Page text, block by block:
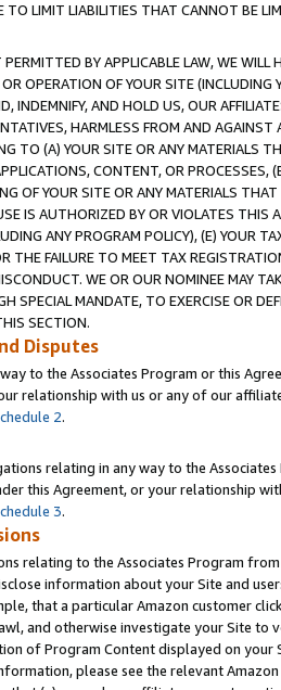
TO LIMIT LIABILITIES THAT CANNOT BE
BY APPLICABLE LAW, WE WILL
OPERATION OF YOUR SITE (INCLUDING
INDEMNIFY, AND HOLD US, OUR
HARMLESS FROM AND
TO (A) YOUR SITE OR ANY MATERIALS
CONTENT, OR PROCESSES,
OF YOUR SITE OR ANY MATERIALS
IS AUTHORIZED BY OR VIOLATES THIS
ANY PROGRAM POLICY), (E) YOUR
THE FAILURE TO MEET TAX
WE OR OUR NOMINEE MAY
SPECIAL MANDATE, TO EXERCISE OR
SECTION.
Disputes
to the Associates Program or this
relationship with us or any of our
2.
relating in any way to the
this Agreement, or your relationship
3.
relating to the Associates Program
information about your Site and
that a particular Amazon customer
and otherwise investigate your Site
of Program Content displayed on
please see the relevant